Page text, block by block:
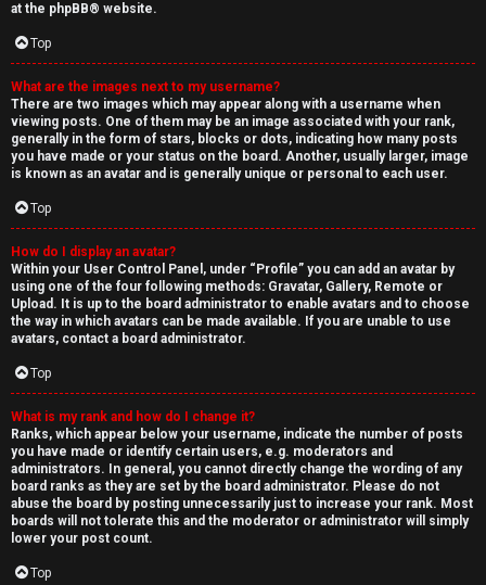
at the phpBB® website.
Top
What are the images next to my username?
There are two images which may appear along with a username when
viewing posts. One of them may be an image associated with your rank,
generally in the form of stars, blocks or dots, indicating how many posts
you have made or your status on the board. Another, usually larger, image
is known as an avatar and is generally unique or personal to each user.
Top
How do I display an avatar?
Within your User Control Panel, under “Profile” you can add an avatar by
using one of the four following methods: Gravatar, Gallery, Remote or
Upload. It is up to the board administrator to enable avatars and to choose
the way in which avatars can be made available. If you are unable to use
avatars, contact a board administrator.
Top
What is my rank and how do I change it?
Ranks, which appear below your username, indicate the number of posts
you have made or identify certain users, e.g. moderators and
administrators. In general, you cannot directly change the wording of any
board ranks as they are set by the board administrator. Please do not
abuse the board by posting unnecessarily just to increase your rank. Most
boards will not tolerate this and the moderator or administrator will simply
lower your post count.
Top